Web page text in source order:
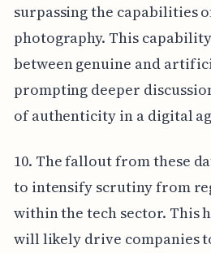
surpassing the capabilities
photography. This
between genuine and
prompting deeper
of authenticity in a digital
10. The fallout from these
to intensify scrutiny from
within the tech sector. This
will likely drive companies